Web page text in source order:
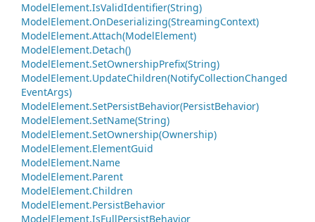
ModelElement.IsValidIdentifier(String)
ModelElement.OnDeserializing(StreamingContext)
ModelElement.Attach(ModelElement)
ModelElement.Detach()
ModelElement.SetOwnershipPrefix(String)
ModelElement.UpdateChildren(NotifyCollectionChanged
EventArgs)
ModelElement.SetPersistBehavior(PersistBehavior)
ModelElement.SetName(String)
ModelElement.SetOwnership(Ownership)
ModelElement.ElementGuid
ModelElement.Name
ModelElement.Parent
ModelElement.Children
ModelElement.PersistBehavior
ModelElement.IsFullPersistBehavior